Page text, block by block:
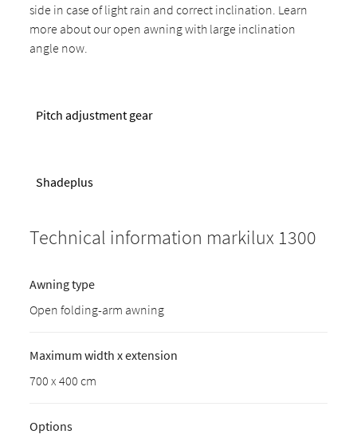
side in case of light rain and correct inclination. Learn
more about our open awning with large inclination
angle now.
Pitch adjustment gear
Shadeplus
Technical information markilux 1300
Awning type
Open folding-arm awning
Maximum width x extension
700 x 400 cm
Options